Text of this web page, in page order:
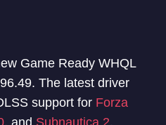
Game Ready WHQL
The latest driver
support for Forza
, and Subnautica 2.